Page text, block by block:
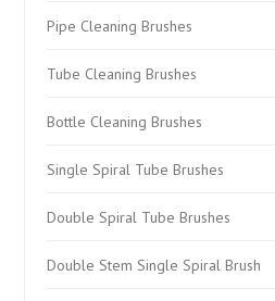
Pipe Cleaning Brushes
Tube Cleaning Brushes
Bottle Cleaning Brushes
Single Spiral Tube Brushes
Double Spiral Tube Brushes
Double Stem Single Spiral Brush